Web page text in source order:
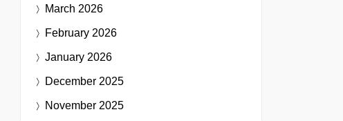
March 2026
February 2026
January 2026
December 2025
November 2025